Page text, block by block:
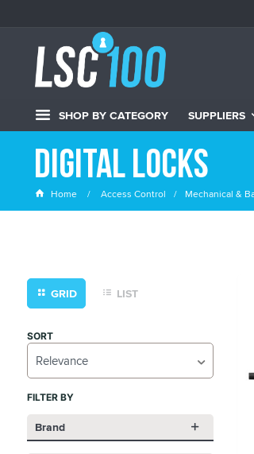
SHOP BY CATEGORY SUPPLIERS
Digital Locks
Home Access Control Mechanical &
GRID LIST
SORT
Relevance
FILTER BY
Brand